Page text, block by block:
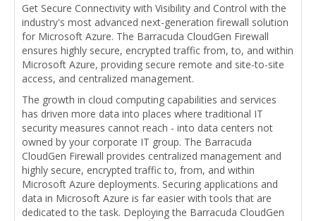
Get Secure Connectivity with Visibility and Control with the
industry's most advanced next-generation firewall solution
for Microsoft Azure. The Barracuda CloudGen Firewall
ensures highly secure, encrypted traffic from, to, and within
Microsoft Azure, providing secure remote and site-to-site
access, and centralized management.
The growth in cloud computing capabilities and services
has driven more data into places where traditional IT
security measures cannot reach - into data centers not
owned by your corporate IT group. The Barracuda
CloudGen Firewall provides centralized management and
highly secure, encrypted traffic to, from, and within
Microsoft Azure deployments. Securing applications and
data in Microsoft Azure is far easier with tools that are
dedicated to the task. Deploying the Barracuda CloudGen